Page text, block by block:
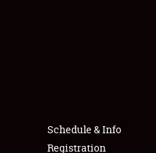
Schedule & Info
Registration